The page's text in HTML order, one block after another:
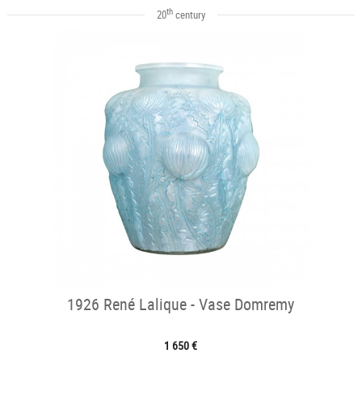
20thcentury
1926 René Lalique - Vase Domremy
1 650 €